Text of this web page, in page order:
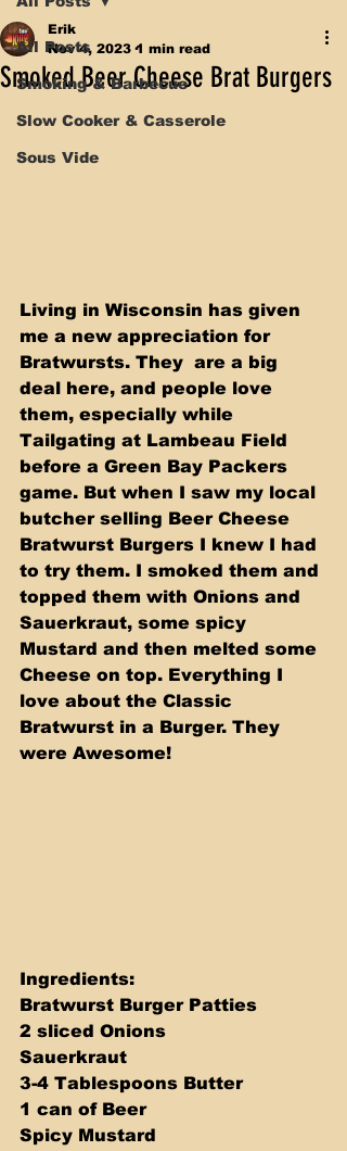
All Posts
Smoking & Barbecue
Slow Cooker & Casserole
Sous Vide
Smoked Beer Cheese Brat Burgers
Erik
Nov 4, 2023 1 min read
Living in Wisconsin has given
me a new appreciation for
Bratwursts. They  are a big
deal here, and people love
them, especially while
Tailgating at Lambeau Field
before a Green Bay Packers
game. But when I saw my local
butcher selling Beer Cheese
Bratwurst Burgers I knew I had
to try them. I smoked them and
topped them with Onions and
Sauerkraut, some spicy
Mustard and then melted some
Cheese on top. Everything I
love about the Classic
Bratwurst in a Burger. They
were Awesome!
Ingredients:
Bratwurst Burger Patties
2 sliced Onions
Sauerkraut
3-4 Tablespoons Butter
1 can of Beer
Spicy Mustard